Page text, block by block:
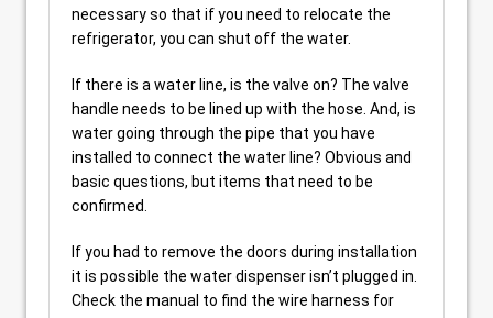
necessary so that if you need to relocate the
refrigerator, you can shut off the water.
If there is a water line, is the valve on? The valve
handle needs to be lined up with the hose. And, is
water going through the pipe that you have
installed to connect the water line? Obvious and
basic questions, but items that need to be
confirmed.
If you had to remove the doors during installation
it is possible the water dispenser isn’t plugged in.
Check the manual to find the wire harness for